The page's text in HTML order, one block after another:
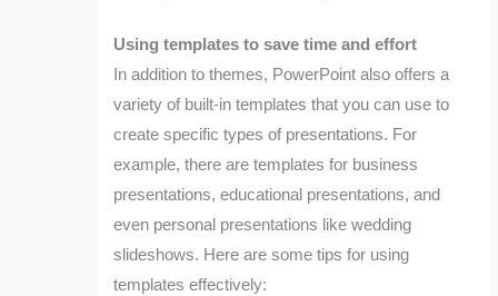
Using templates to save time and effort
In addition to themes, PowerPoint also offers a
variety of built-in templates that you can use to
create specific types of presentations. For
example, there are templates for business
presentations, educational presentations, and
even personal presentations like wedding
slideshows. Here are some tips for using
templates effectively: